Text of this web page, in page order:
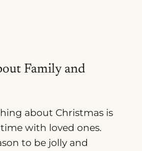
Family and
about Christmas is
with loved ones.
to be jolly and